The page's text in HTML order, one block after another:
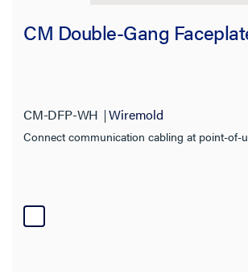
CM Double-Gang
CM-DFP-WH Wiremold
Connect communication cabling at point-of-